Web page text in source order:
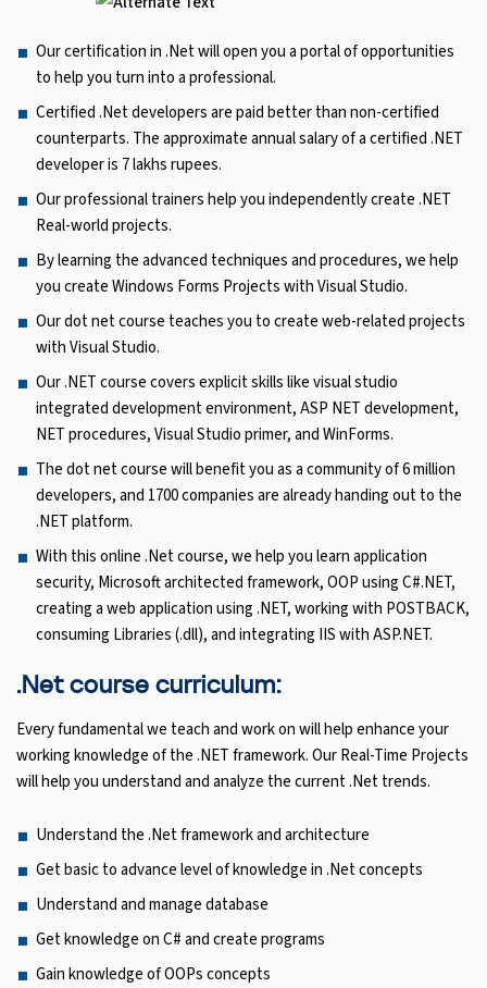
Our certification in .Net will open you a portal of opportunities
to help you turn into a professional.
Certified .Net developers are paid better than non-certified
counterparts. The approximate annual salary of a certified .NET
developer is 7 lakhs rupees.
Our professional trainers help you independently create .NET
Real-world projects.
By learning the advanced techniques and procedures, we help
you create Windows Forms Projects with Visual Studio.
Our dot net course teaches you to create web-related projects
with Visual Studio.
Our .NET course covers explicit skills like visual studio
integrated development environment, ASP NET development,
NET procedures, Visual Studio primer, and WinForms.
The dot net course will benefit you as a community of 6 million
developers, and 1700 companies are already handing out to the
.NET platform.
With this online .Net course, we help you learn application
security, Microsoft architected framework, OOP using C#.NET,
creating a web application using .NET, working with POSTBACK,
consuming Libraries (.dll), and integrating IIS with ASP.NET.
.Net course curriculum:
Every fundamental we teach and work on will help enhance your
working knowledge of the .NET framework. Our Real-Time Projects
will help you understand and analyze the current .Net trends.
Understand the .Net framework and architecture
Get basic to advance level of knowledge in .Net concepts
Understand and manage database
Get knowledge on C# and create programs
Gain knowledge of OOPs concepts